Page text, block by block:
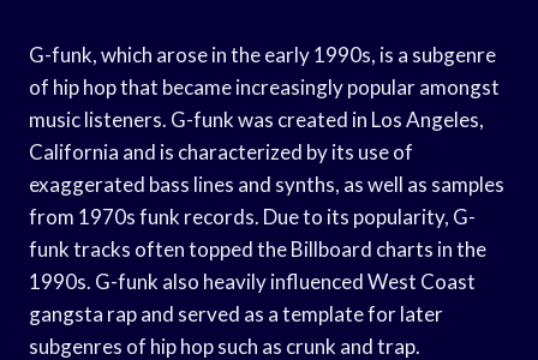
G-funk, which arose in the early 1990s, is a subgenre
of hip hop that became increasingly popular amongst
music listeners. G-funk was created in Los Angeles,
California and is characterized by its use of
exaggerated bass lines and synths, as well as samples
from 1970s funk records. Due to its popularity, G-
funk tracks often topped the Billboard charts in the
1990s. G-funk also heavily influenced West Coast
gangsta rap and served as a template for later
subgenres of hip hop such as crunk and trap.